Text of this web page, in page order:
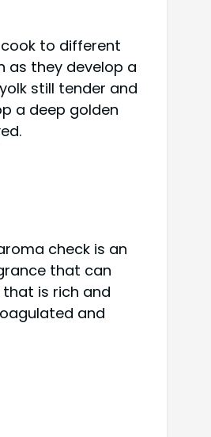
to different
as they develop a
still tender and
a deep golden
check is an
that can
is rich and
and